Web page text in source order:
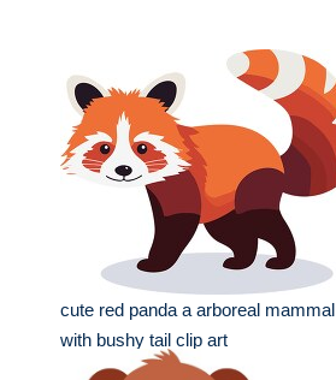
cute red panda a arboreal mammal
with bushy tail clip art